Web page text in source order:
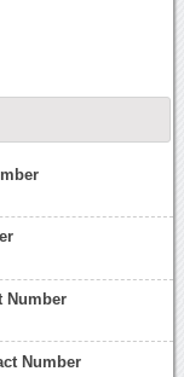
Number
Number